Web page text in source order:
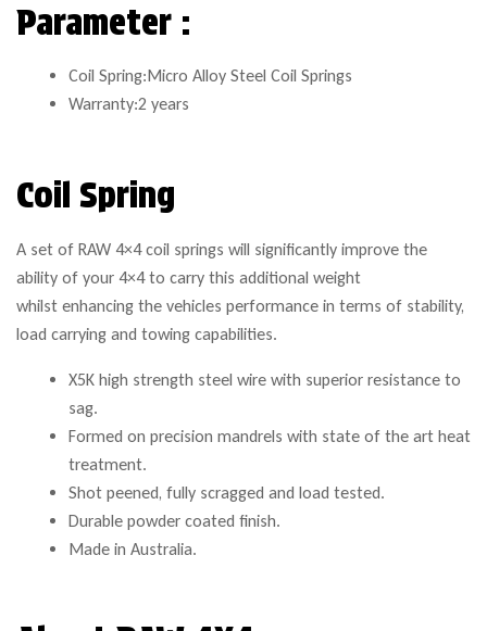
Parameter :
Coil Spring:Micro Alloy Steel Coil Springs
Warranty:2 years
Coil Spring
A set of RAW 4×4 coil springs will significantly improve the
ability of your 4×4 to carry this additional weight
whilst enhancing the vehicles performance in terms of stability,
load carrying and towing capabilities.
X5K high strength steel wire with superior resistance to
sag.
Formed on precision mandrels with state of the art heat
treatment.
Shot peened, fully scragged and load tested.
Durable powder coated finish.
Made in Australia.